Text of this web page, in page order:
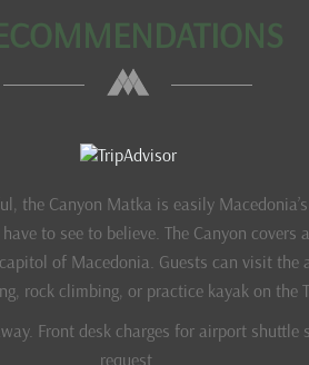
the Canyon Matka is easily
to see to believe. The Canyon covers
of Macedonia. Guests can visit the
rock climbing, or practice kayak on the
Front desk charges for airport
request.